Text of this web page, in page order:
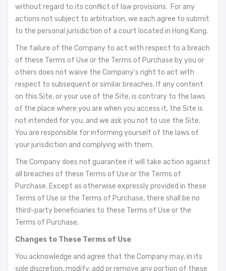
without regard to its conflict of law provisions. For any
actions not subject to arbitration, we each agree to submit
to the personal jurisdiction of a court located in Hong Kong.
The failure of the Company to act with respect to a breach
of these Terms of Use or the Terms of Purchase by you or
others does not waive the Company’s right to act with
respect to subsequent or similar breaches. If any content
on this Site, or your use of the Site, is contrary to the laws
of the place where you are when you access it, the Site is
not intended for you, and we ask you not to use the Site.
You are responsible for informing yourself of the laws of
your jurisdiction and complying with them.
The Company does not guarantee it will take action against
all breaches of these Terms of Use or the Terms of
Purchase. Except as otherwise expressly provided in these
Terms of Use or the Terms of Purchase, there shall be no
third-party beneficiaries to these Terms of Use or the
Terms of Purchase.
Changes to These Terms of Use
You acknowledge and agree that the Company may, in its
sole discretion, modify, add or remove any portion of these